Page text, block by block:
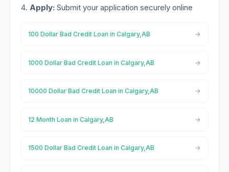
Apply: Submit your application securely online
100 Dollar Bad Credit Loan in Calgary,AB
1000 Dollar Bad Credit Loan in Calgary,AB
10000 Dollar Bad Credit Loan in Calgary,AB
12 Month Loan in Calgary,AB
1500 Dollar Bad Credit Loan in Calgary,AB